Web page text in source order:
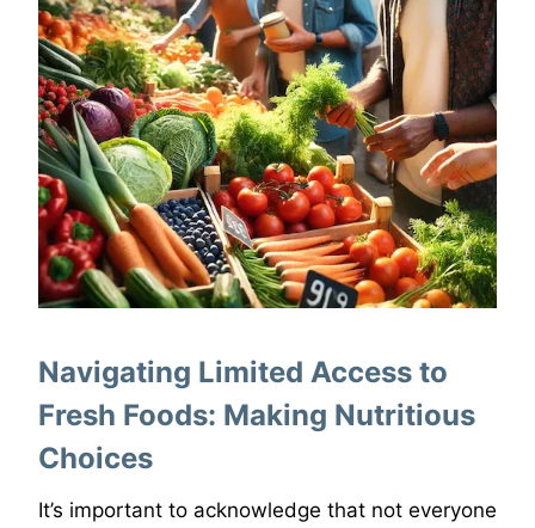
Navigating Limited Access to
Fresh Foods: Making Nutritious
Choices
It’s important to acknowledge that not everyone